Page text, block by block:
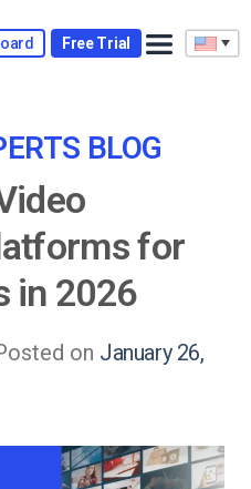
Free Trial
BLOG
for
in 2026
on January 26,